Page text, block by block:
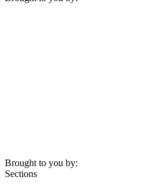
Brought to you by:
Sections